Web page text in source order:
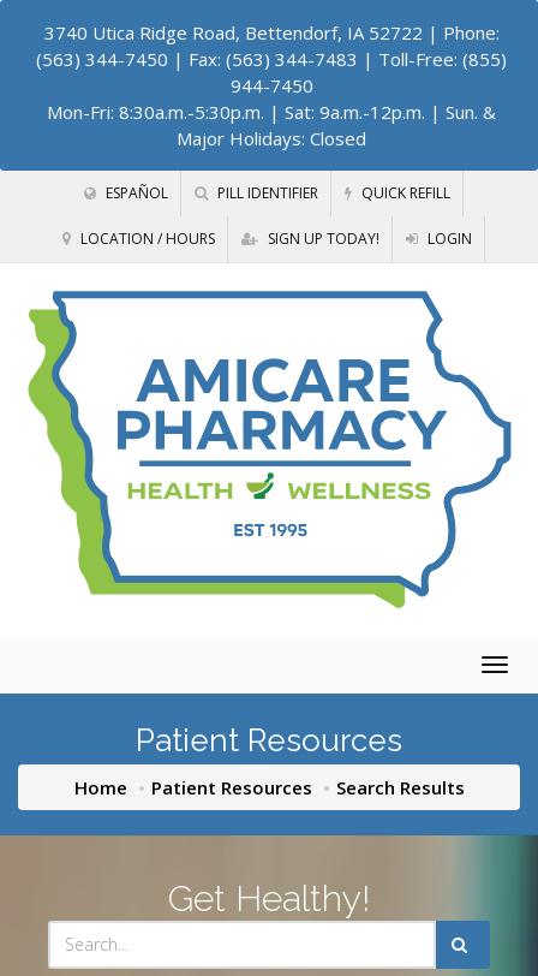
3740 Utica Ridge Road, Bettendorf, IA 52722 | Phone:
(563) 344-7450 | Fax: (563) 344-7483 | Toll-Free: (855)
944-7450
Mon-Fri: 8:30a.m.-5:30p.m. | Sat: 9a.m.-12p.m. | Sun. &
Major Holidays: Closed
ESPAÑOL PILL IDENTIFIER QUICK REFILL
LOCATION / HOURS SIGN UP TODAY! LOGIN
Patient Resources
Home Patient Resources Search Results
Get Healthy!